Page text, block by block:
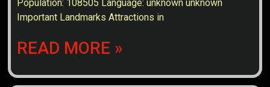
Population: 108505 Language: unknown unknown
Important Landmarks Attractions in
READ MORE »